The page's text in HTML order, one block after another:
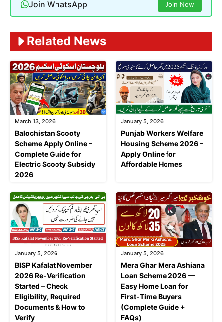
Join WhatsApp Join Now
Related News
March 13, 2026
Balochistan Scooty
Scheme Apply Online –
Complete Guide for
Electric Scooty Subsidy
2026
January 5, 2026
Punjab Workers Welfare
Housing Scheme 2026 –
Apply Online for
Affordable Homes
January 5, 2026
BISP Kafalat November
2026 Re-Verification
Started – Check
Eligibility, Required
Documents & How to
Verify
January 5, 2026
Mera Ghar Mera Ashiana
Loan Scheme 2026 —
Easy Home Loan for
First-Time Buyers
(Complete Guide +
FAQs)